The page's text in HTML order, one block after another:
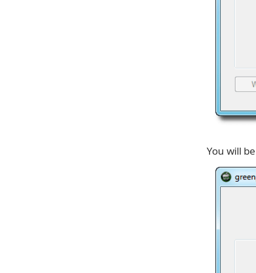
You will